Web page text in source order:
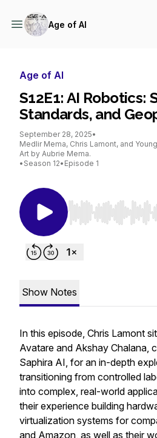
Age of AI
Age of AI
S12E1: AI Robotics:
Standards, and
September 28, 2025•
Medlir Mema, Chris Lamont, and
Art by Aubrie Mema.
• Season 12• Episode 1
Use Left/Right to
Show Notes
In this episode, Chris Lamont
Avatare and Akshay Chalana,
Saphira AI, for an in-depth
transitioning from controlled
into complex, real-world
their experience building
virtualization systems for
and Amazon, as well as their